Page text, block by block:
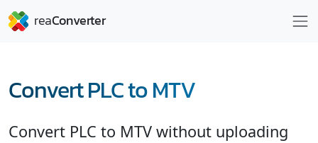
Convert PLC to MTV
Convert PLC to MTV without uploading